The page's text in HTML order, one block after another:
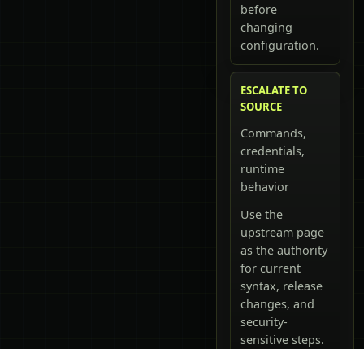
before
changing
configuration.
ESCALATE TO
SOURCE
Commands,
credentials,
runtime
behavior
Use the
upstream page
as the authority
for current
syntax, release
changes, and
security-
sensitive steps.